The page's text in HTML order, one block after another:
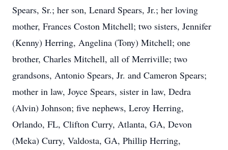
Spears, Sr.; her son, Lenard Spears, Jr.; her loving
mother, Frances Coston Mitchell; two sisters, Jennifer
(Kenny) Herring, Angelina (Tony) Mitchell; one
brother, Charles Mitchell, all of Merriville; two
grandsons, Antonio Spears, Jr. and Cameron Spears;
mother in law, Joyce Spears, sister in law, Dedra
(Alvin) Johnson; five nephews, Leroy Herring,
Orlando, FL, Clifton Curry, Atlanta, GA, Devon
(Meka) Curry, Valdosta, GA, Phillip Herring,